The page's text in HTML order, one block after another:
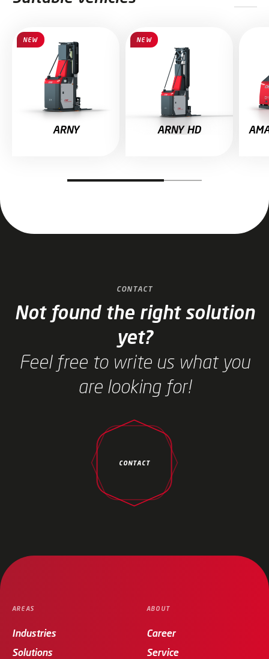
Skip slider
ARNY
NEW
ARNY HD
NEW
CONTACT
Not found the right solution
yet?
Feel free to write us what you
are looking for!
CONTACT
AREAS
Industries
Solutions
ABOUT
Career
Service